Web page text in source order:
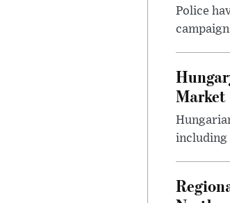
Police
including